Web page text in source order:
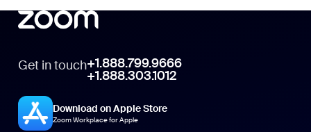
Get in touch+1.888.799.9666
+1.888.303.1012
Download on Apple Store
Zoom Workplace for Apple